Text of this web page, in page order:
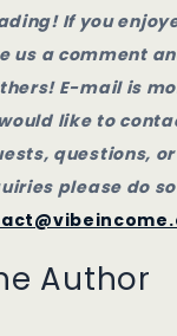
If you
us a comment
E-mail is
like to
questions,
please do
Author